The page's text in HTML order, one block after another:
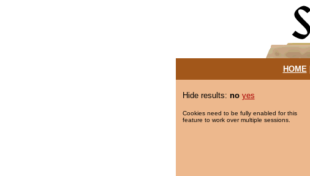
HOME|
Hide results: no yes
Cookies need to be fully enabled for this
feature to work over multiple sessions.